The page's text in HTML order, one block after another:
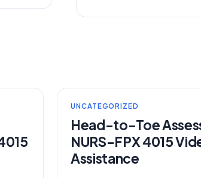
UNCATEGORIZED
Head-to-Toe
NURS-FPX 4015
Assistance